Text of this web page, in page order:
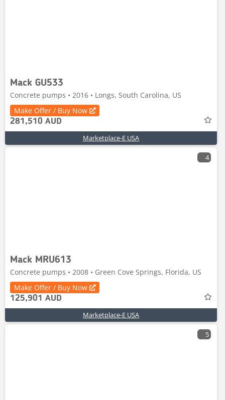
Mack GU533
Concrete pumps • 2016 • Longs, South Carolina, US
Make Offer / Buy Now
281,510 AUD
Marketplace-E USA
4
Mack MRU613
Concrete pumps • 2008 • Green Cove Springs, Florida, US
Make Offer / Buy Now
125,901 AUD
Marketplace-E USA
5